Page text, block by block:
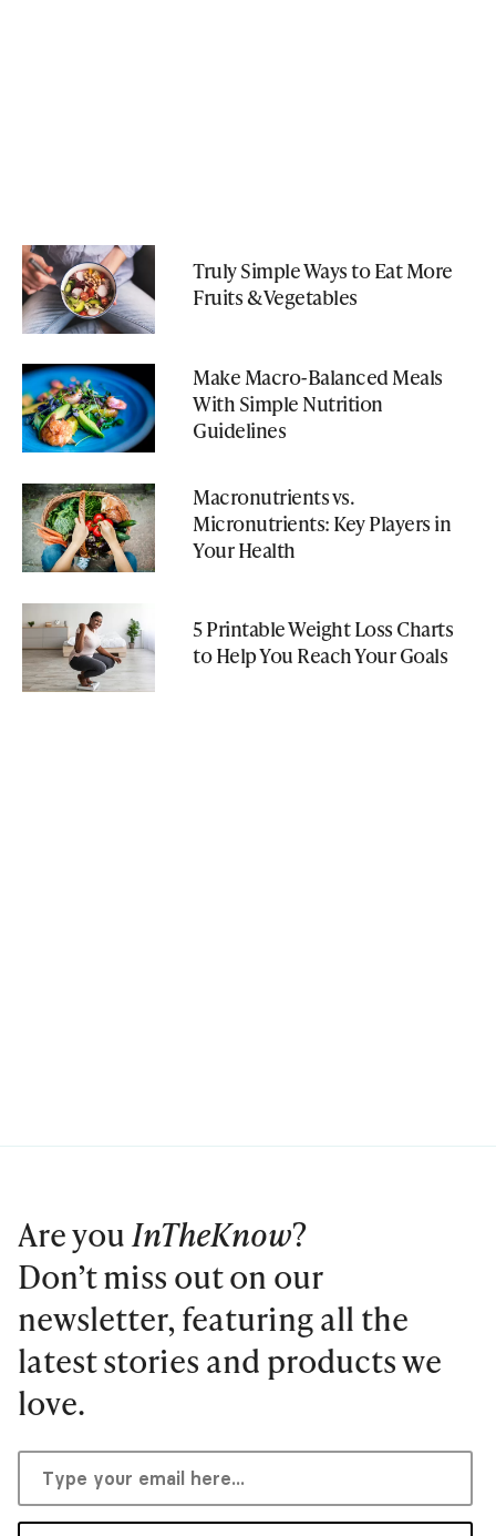
Truly Simple Ways to Eat More
Fruits & Vegetables
Make Macro-Balanced Meals
With Simple Nutrition
Guidelines
Macronutrients vs.
Micronutrients: Key Players in
Your Health
5 Printable Weight Loss Charts
to Help You Reach Your Goals
Are youInTheKnow?
Don’t miss out on our
newsletter, featuring all the
latest stories and products we
love.